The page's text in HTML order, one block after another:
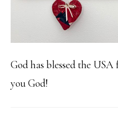
God has blessed the
you God!